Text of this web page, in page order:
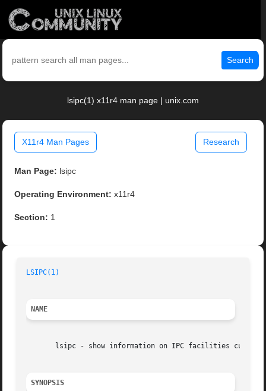
Search
lsipc(1) x11r4 man page | unix.com
X11r4 Man Pages Research
Man Page: lsipc
Operating Environment: x11r4
Section: 1
LSIPC(1)
NAME
lsipc - show information on IPC facilities
SYNOPSIS